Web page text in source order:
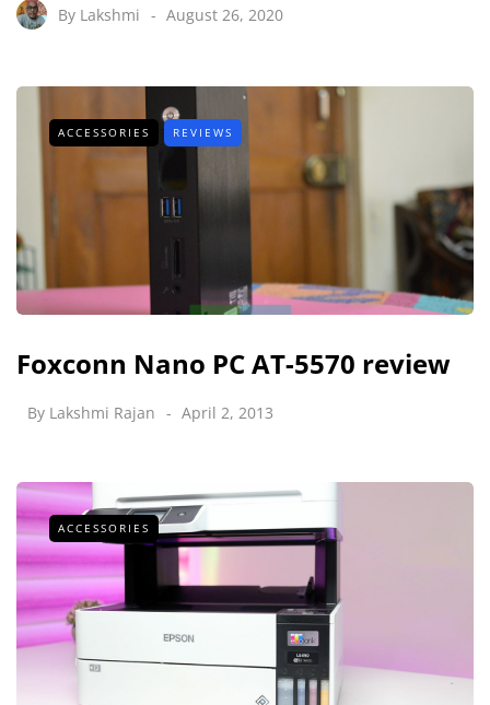
By Lakshmi August 26, 2020
ACCESSORIES REVIEWS
Foxconn Nano PC AT-5570 review
By Lakshmi Rajan April 2, 2013
ACCESSORIES